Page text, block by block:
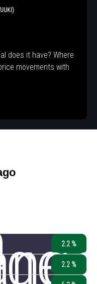
does it have? Where
movements with
2.2 %
2.2 %